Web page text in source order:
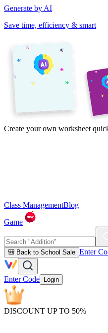
Generate by AI
Save time, efficiency & smart
Create your own worksheet
Class ManagementBlog
Game
🎒 Back to School Sale Enter
Enter Code Login
DISCOUNT UP TO 50%